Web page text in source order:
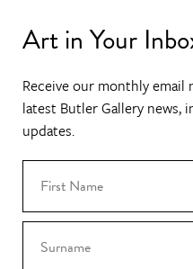
Art in Your
Receive our monthly
latest Butler Gallery news,
updates.